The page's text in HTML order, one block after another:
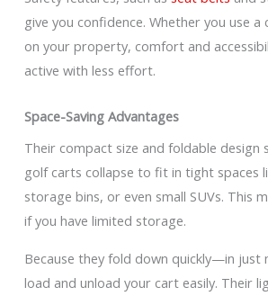
give you confidence. Whether you use
on your property, comfort and
active with less effort.
Space-Saving Advantages
Their compact size and foldable design
golf carts collapse to fit in tight spaces
storage bins, or even small SUVs. This
if you have limited storage.
Because they fold down quickly—in just
load and unload your cart easily. Their